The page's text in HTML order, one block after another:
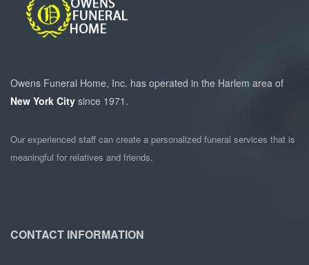
Owens Funeral Home, Inc. has operated in the Harlem area of
New York City since 1971.
Our experienced staff can create a personalized funeral services that is
meaningful for relatives and friends.
CONTACT INFORMATION